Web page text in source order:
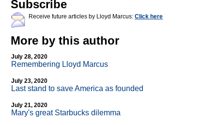
Subscribe
Receive future articles by Lloyd Marcus: Click here
More by this author
July 28, 2020
Remembering Lloyd Marcus
July 23, 2020
Last stand to save America as founded
July 21, 2020
Mary's great Starbucks dilemma